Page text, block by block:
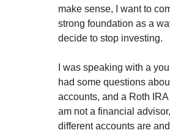
make sense, I want to
strong foundation as a
decide to stop investing.
I was speaking with a
had some questions
accounts, and a Roth
am not a financial
different accounts are